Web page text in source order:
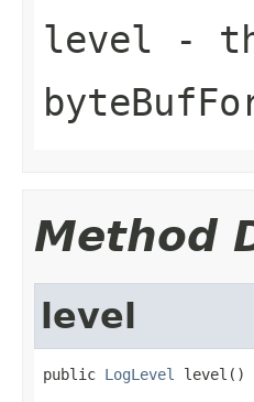
level -
Method
level
public LogLevel level()